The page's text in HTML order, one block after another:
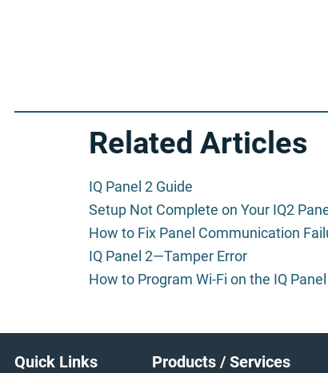
Related Articles
IQ Panel 2 Guide
Setup Not Complete on Your IQ2
How to Fix Panel Communication
IQ Panel 2—Tamper Error
How to Program Wi-Fi on the IQ
Footer
Quick Links Products / Services